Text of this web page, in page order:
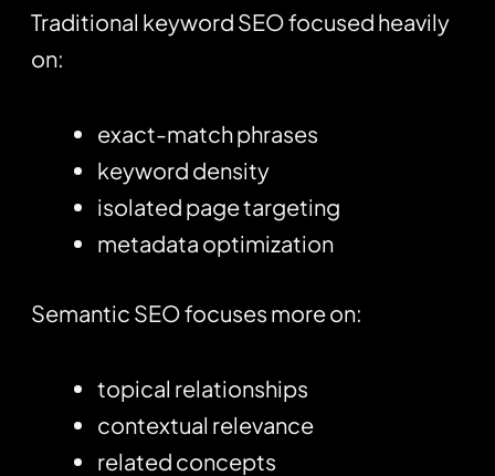
Traditional keyword SEO focused heavily
on:
exact-match phrases
keyword density
isolated page targeting
metadata optimization
Semantic SEO focuses more on:
topical relationships
contextual relevance
related concepts